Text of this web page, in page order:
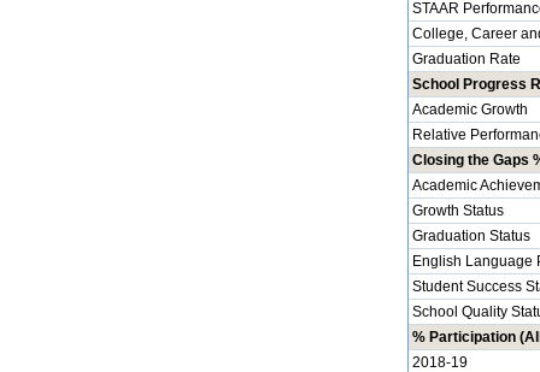
STAAR
College, Career
Graduation Rate
School Progress
Academic Growth
Relative
Closing the Gaps
Academic
Growth Status
Graduation Status
English Language
Student Success
School Quality
% Participation
2018-19